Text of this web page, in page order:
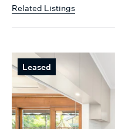
Related Listings
Leased